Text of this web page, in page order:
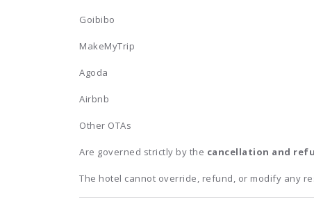
Goibibo
MakeMyTrip
Agoda
Airbnb
Other OTAs
Are governed strictly by the cancellation and
The hotel cannot override, refund, or modify any